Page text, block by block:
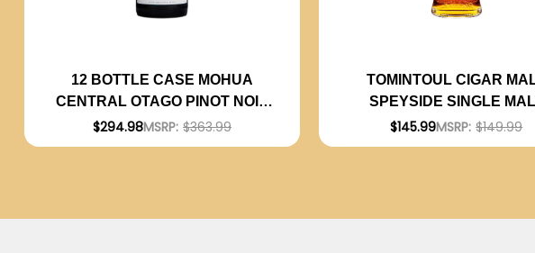
12 BOTTLE CASE MOHUA
CENTRAL OTAGO PINOT NOIR
2020 (NEW ZEALAND) W/
SHIPPING INCLUDED
$294.98MSRP: $363.99
TOMINTOUL CIGAR
SPEYSIDE SINGLE
SCOTCH 750ML
$145.99MSRP: $149.99